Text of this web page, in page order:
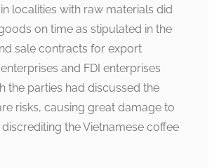
localities with raw materials did
on time as stipulated in the
sale contracts for export
and FDI enterprises
the parties had discussed the
risks, causing great damage to
the Vietnamese coffee